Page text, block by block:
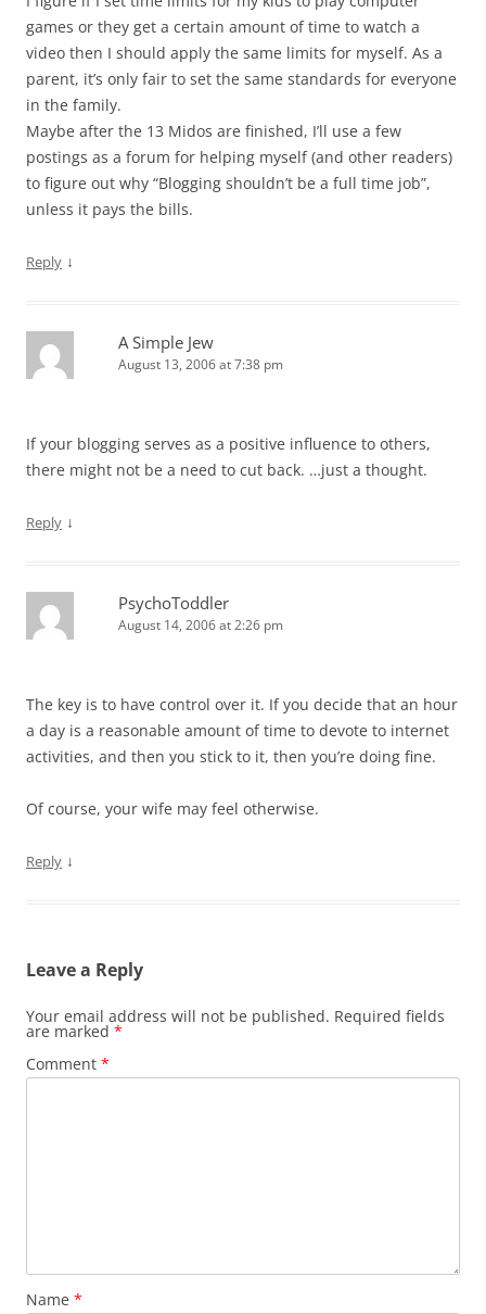
games or they get a certain amount of time to watch a
video then I should apply the same limits for myself. As a
parent, it’s only fair to set the same standards for everyone
in the family.
Maybe after the 13 Midos are finished, I’ll use a few
postings as a forum for helping myself (and other readers)
to figure out why “Blogging shouldn’t be a full time job”,
unless it pays the bills.
Reply ↓
A Simple Jew
August 13, 2006 at 7:38 pm
If your blogging serves as a positive influence to others,
there might not be a need to cut back. …just a thought.
Reply ↓
PsychoToddler
August 14, 2006 at 2:26 pm
The key is to have control over it. If you decide that an hour
a day is a reasonable amount of time to devote to internet
activities, and then you stick to it, then you’re doing fine.
Of course, your wife may feel otherwise.
Reply ↓
Leave a Reply
Your email address will not be published. Required fields
are marked *
Comment *
Name *